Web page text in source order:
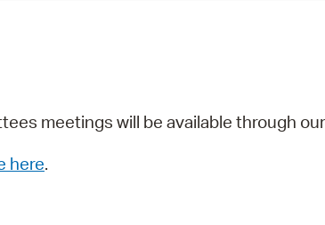
meetings will be available through our
here.